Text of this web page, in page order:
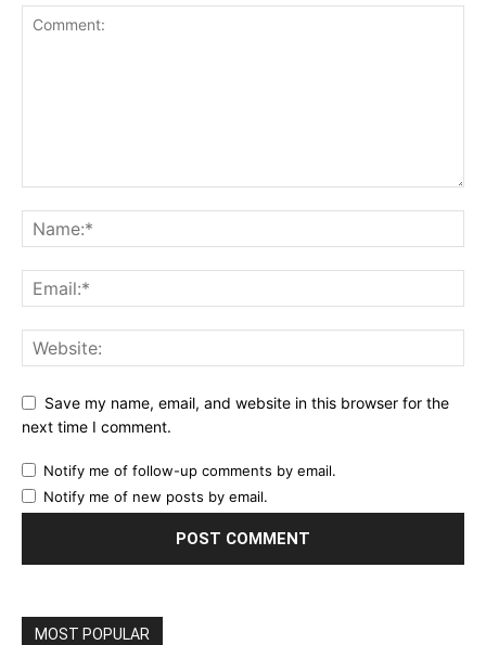
Save my name, email, and website in this browser for the
next time I comment.
Notify me of follow-up comments by email.
Notify me of new posts by email.
MOST POPULAR